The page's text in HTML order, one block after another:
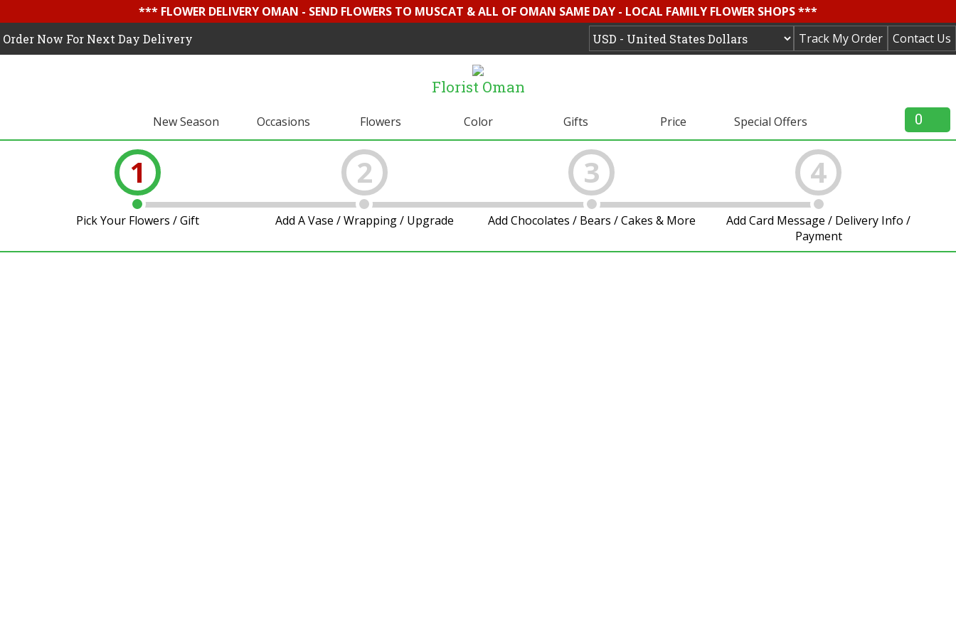
*** FLOWER DELIVERY OMAN - SEND FLOWERS TO MUSCAT & ALL OF OMAN SAME DAY - LOCAL FAMILY FLOWER SHOPS ***
Contact Us
Track My Order
Order Now For Next Day Delivery
Florist Oman
New Season Occasions Flowers Color Gifts Price Special Offers 0
1
Pick Your Flowers / Gift
2
Add A Vase / Wrapping / Upgrade
3
Add Chocolates / Bears / Cakes & More
4
Add Card Message / Delivery Info /
Payment